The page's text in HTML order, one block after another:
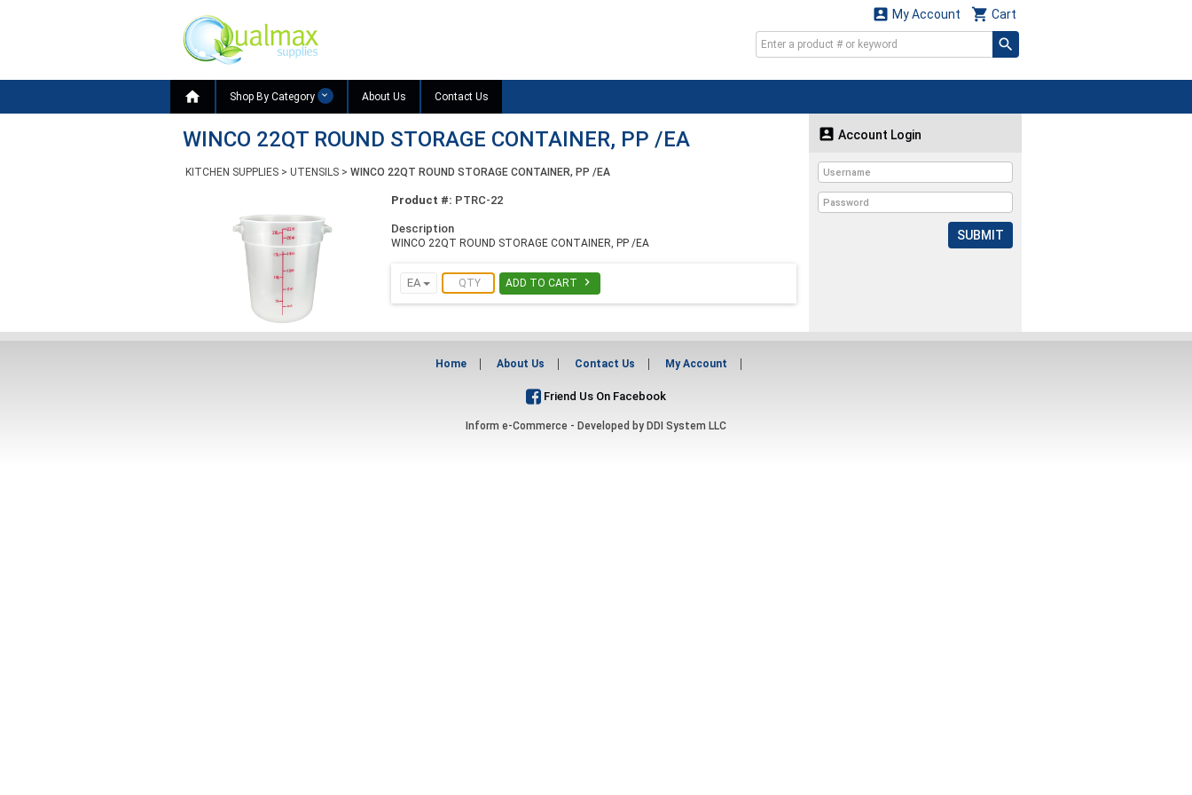
 Cart
 My Account
 Shop By Category About Us Contact Us
WINCO 22QT ROUND STORAGE CONTAINER, PP /EA
KITCHEN SUPPLIES > UTENSILS > WINCO 22QT ROUND STORAGE CONTAINER, PP /EA
Product #: PTRC-22
Description
WINCO 22QT ROUND STORAGE CONTAINER, PP /EA
EA ADD TO CART 
 Account Login
SUBMIT
Home About Us Contact Us My Account
Friend Us On Facebook
Inform e-Commerce - Developed by DDI System LLC